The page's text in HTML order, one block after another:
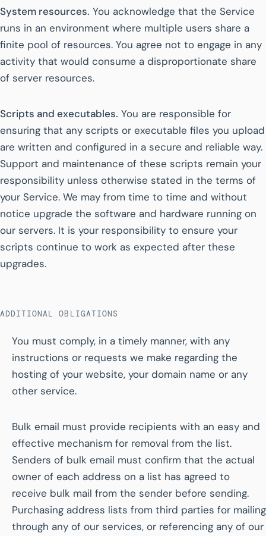
System resources. You acknowledge that the Service
runs in an environment where multiple users share a
finite pool of resources. You agree not to engage in any
activity that would consume a disproportionate share
of server resources.
Scripts and executables. You are responsible for
ensuring that any scripts or executable files you upload
are written and configured in a secure and reliable way.
Support and maintenance of these scripts remain your
responsibility unless otherwise stated in the terms of
your Service. We may from time to time and without
notice upgrade the software and hardware running on
our servers. It is your responsibility to ensure your
scripts continue to work as expected after these
upgrades.
ADDITIONAL OBLIGATIONS
You must comply, in a timely manner, with any
instructions or requests we make regarding the
hosting of your website, your domain name or any
other service.
Bulk email must provide recipients with an easy and
effective mechanism for removal from the list.
Senders of bulk email must confirm that the actual
owner of each address on a list has agreed to
receive bulk mail from the sender before sending.
Purchasing address lists from third parties for mailing
through any of our services, or referencing any of our